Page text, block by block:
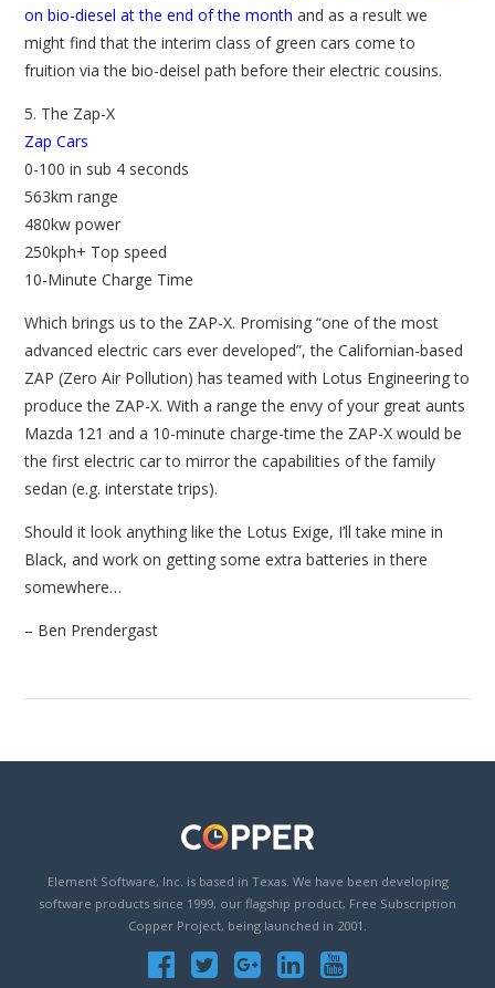
on bio-diesel at the end of the month and as a result we
might find that the interim class of green cars come to
fruition via the bio-deisel path before their electric cousins.
5. The Zap-X
Zap Cars
0-100 in sub 4 seconds
563km range
480kw power
250kph+ Top speed
10-Minute Charge Time
Which brings us to the ZAP-X. Promising “one of the most
advanced electric cars ever developed”, the Californian-based
ZAP (Zero Air Pollution) has teamed with Lotus Engineering to
produce the ZAP-X. With a range the envy of your great aunts
Mazda 121 and a 10-minute charge-time the ZAP-X would be
the first electric car to mirror the capabilities of the family
sedan (e.g. interstate trips).
Should it look anything like the Lotus Exige, I’ll take mine in
Black, and work on getting some extra batteries in there
somewhere…
– Ben Prendergast
Element Software, Inc. is based in Texas. We have been developing
software products since 1999, our flagship product, Free Subscription
Copper Project, being launched in 2001.